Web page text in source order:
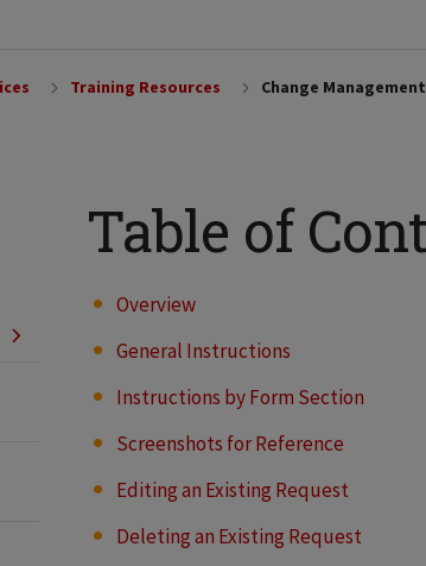
Training Resources Change
Table of
Overview
General Instructions
Instructions by Form Section
Screenshots for Reference
Editing an Existing Request
Deleting an Existing Request